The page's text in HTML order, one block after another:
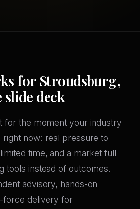
for Stroudsburg,
deck
for the moment your industry
right now: real pressure to
time, and a market full
tools instead of outcomes.
advisory, hands-on
force delivery for